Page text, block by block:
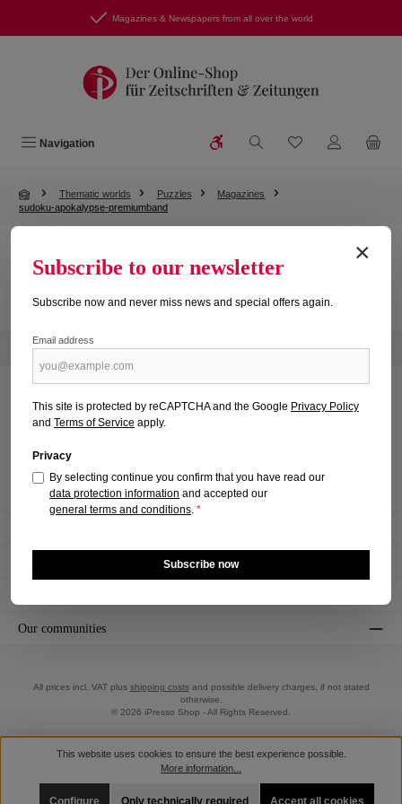
Skip to main content Magazines & Newspapers from all over the world
Navigation Show toolbar You have 0
Thematic worlds Puzzles
Magazines
sudoku-apokalypse-premiumband
No products found.
Newsletter
Service hotline
+49 (0)2225 - 7085576
Revoke a contract
Our communities
All prices incl. VAT plus shipping costsand possible delivery charges, if not stated
otherwise.
© 2026 iPresso Shop - All Rights Reserved.
×
Subscribe to our newsletter
Subscribe now and never miss news and special offers again.
Email address
This site is protected by reCAPTCHA and the Google Privacy Policy
and Terms of Service apply.
Privacy
By selecting continue you confirm that you have read our
data protection information and accepted our
general terms and conditions.*
Subscribe now
This website uses cookies to ensure the best experience possible.
More information...
Only technically required
Configure Accept all cookies